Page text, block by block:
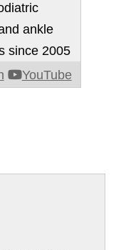
YouTube
ankle
since 2005